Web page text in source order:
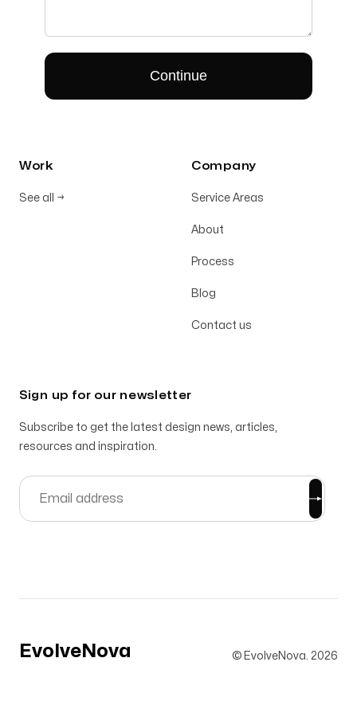
Work
See all →
Company
Service Areas
About
Process
Blog
Contact us
Sign up for our newsletter
Subscribe to get the latest design news, articles,
resources and inspiration.
EvolveNova © EvolveNova. 2026